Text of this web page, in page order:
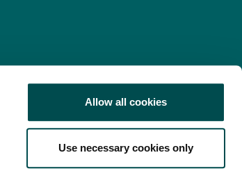
Allow all cookies
Use necessary cookies only
Web Accessibility Statement